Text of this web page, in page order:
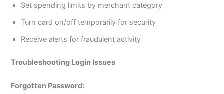
Set spending limits by merchant category
Turn card on/off temporarily for security
Receive alerts for fraudulent activity
Troubleshooting Login Issues
Forgotten Password: